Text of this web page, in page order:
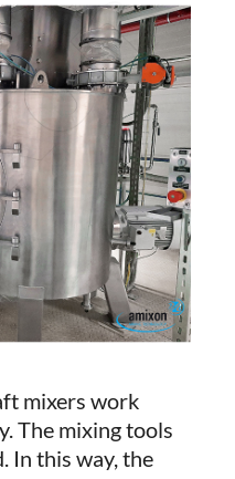
mixers work
The mixing tools
In this way, the